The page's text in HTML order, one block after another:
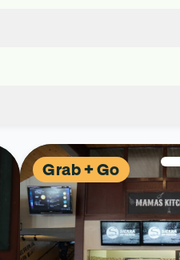
Grab + Go